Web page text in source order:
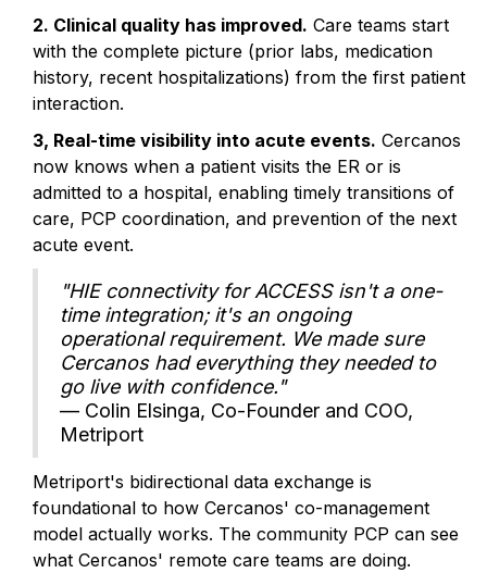
2. Clinical quality has improved. Care teams start
with the complete picture (prior labs, medication
history, recent hospitalizations) from the first patient
interaction.
3, Real-time visibility into acute events. Cercanos
now knows when a patient visits the ER or is
admitted to a hospital, enabling timely transitions of
care, PCP coordination, and prevention of the next
acute event.
"HIE connectivity for ACCESS isn't a one-
time integration; it's an ongoing
operational requirement. We made sure
Cercanos had everything they needed to
go live with confidence."
— Colin Elsinga, Co-Founder and COO,
Metriport
Metriport's bidirectional data exchange is
foundational to how Cercanos' co-management
model actually works. The community PCP can see
what Cercanos' remote care teams are doing.